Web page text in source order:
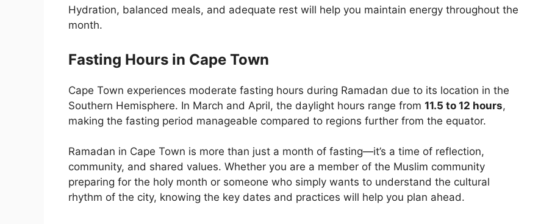
Hydration, balanced meals, and adequate rest will help you maintain energy throughout the
month.
Fasting Hours in Cape Town
Cape Town experiences moderate fasting hours during Ramadan due to its location in the
Southern Hemisphere. In March and April, the daylight hours range from 11.5 to 12 hours,
making the fasting period manageable compared to regions further from the equator.
Ramadan in Cape Town is more than just a month of fasting—it’s a time of reflection,
community, and shared values. Whether you are a member of the Muslim community
preparing for the holy month or someone who simply wants to understand the cultural
rhythm of the city, knowing the key dates and practices will help you plan ahead.